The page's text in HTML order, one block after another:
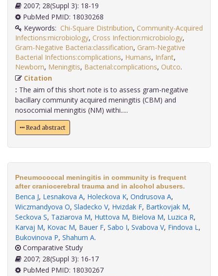
2007; 28(Suppl 3): 18-19
PubMed PMID: 18030268
Keywords: Chi-Square Distribution, Community-Acquired
Infections:microbiology, Cross Infection:microbiology,
Gram-Negative Bacteria:classification, Gram-Negative
Bacterial Infections:complications, Humans, Infant,
Newborn, Meningitis, Bacterial:complications, Outco
Citation
: The aim of this short note is to assess gram-negative
bacillary community acquired meningitis (CBM) and
nosocomial meningitis (NM) withi.....
Read abstract
Pneumococcal meningitis in community is frequent
after craniocerebral trauma and in alcohol abusers.
Benca J, Lesnakova A, Holeckova K, Ondrusova A,
Wiczmandyova O, Sladecko V, Hvizdak F, Bartkovjak M,
Seckova S, Taziarova M, Huttova M, Bielova M, Luzica R,
Karvaj M, Kovac M, Bauer F, Sabo I, Svabova V, Findova L,
Bukovinova P, Shahum A.
Comparative Study
2007; 28(Suppl 3): 16-17
PubMed PMID: 18030267